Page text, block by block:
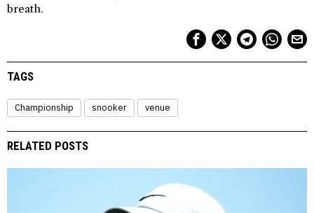
breath.
TAGS
Championship snooker venue
RELATED POSTS